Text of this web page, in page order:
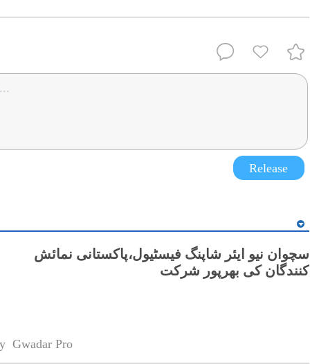
Release
سچوان نیو ایئر شاپنگ فیسٹیول،پاکستانی نمائش
کنندگان کی بھرپور شرکت
Gwadar Pro